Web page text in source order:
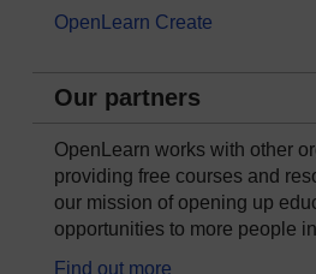
OpenLearn Create
Our partners
OpenLearn works with other
providing free courses and
our mission of opening up
opportunities to more people
Find out more